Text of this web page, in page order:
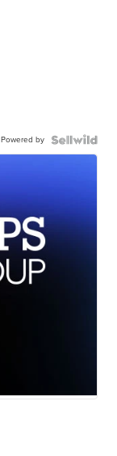
Powered by